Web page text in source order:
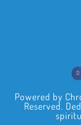
Powered by
Reserved.